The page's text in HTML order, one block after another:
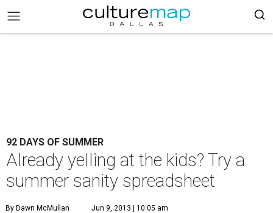
92 DAYS OF SUMMER
Already yelling at the kids? Try a
summer sanity spreadsheet
By Dawn McMullan Jun 9, 2013 | 10:05 am